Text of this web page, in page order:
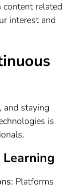
related
interest and
and staying
is
Learning
: Platforms